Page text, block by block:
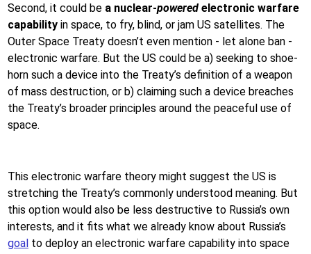
Second, it could be a nuclear-powered electronic warfare
capability in space, to fry, blind, or jam US satellites. The
Outer Space Treaty doesn’t even mention - let alone ban -
electronic warfare. But the US could be a) seeking to shoe-
horn such a device into the Treaty’s definition of a weapon
of mass destruction, or b) claiming such a device breaches
the Treaty’s broader principles around the peaceful use of
space.
This electronic warfare theory might suggest the US is
stretching the Treaty’s commonly understood meaning. But
this option would also be less destructive to Russia’s own
interests, and it fits what we already know about Russia’s
goal to deploy an electronic warfare capability into space